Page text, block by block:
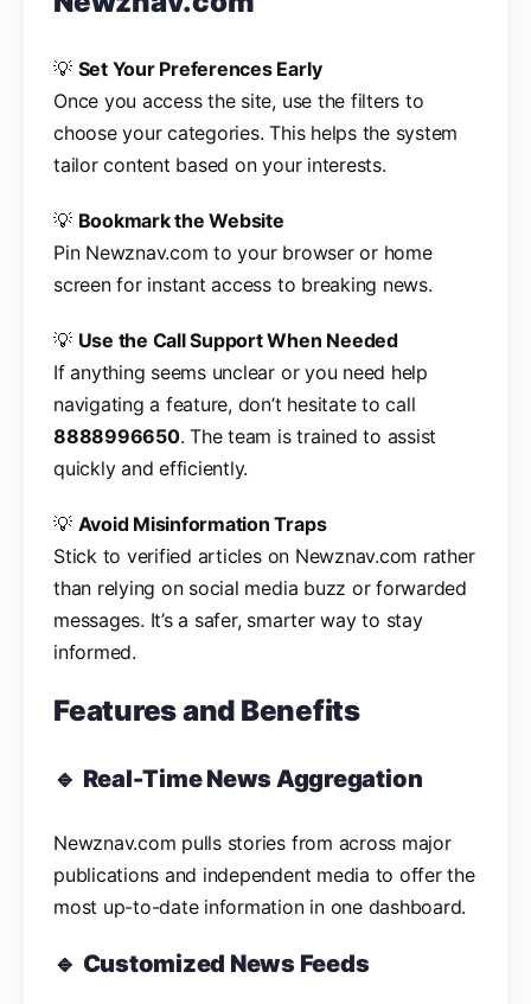
💡 Set Your Preferences Early
Once you access the site, use the filters to
choose your categories. This helps the system
tailor content based on your interests.
💡 Bookmark the Website
Pin Newznav.com to your browser or home
screen for instant access to breaking news.
💡 Use the Call Support When Needed
If anything seems unclear or you need help
navigating a feature, don’t hesitate to call
8888996650. The team is trained to assist
quickly and efficiently.
💡 Avoid Misinformation Traps
Stick to verified articles on Newznav.com rather
than relying on social media buzz or forwarded
messages. It’s a safer, smarter way to stay
informed.
Features and Benefits
🔹 Real-Time News Aggregation
Newznav.com pulls stories from across major
publications and independent media to offer the
most up-to-date information in one dashboard.
🔹 Customized News Feeds